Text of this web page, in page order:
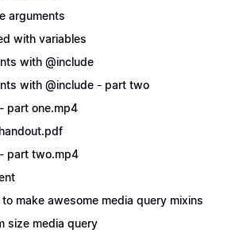
arguments
with variables
with @include
with @include - part two
part one.mp4
part two.mp4
make awesome media query mixins
size media query